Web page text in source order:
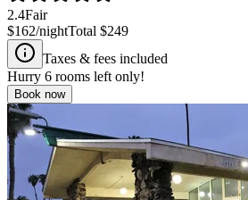
2.4Fair
$162/nightTotal $249
Taxes & fees included
Hurry 6 rooms left only!
Book now